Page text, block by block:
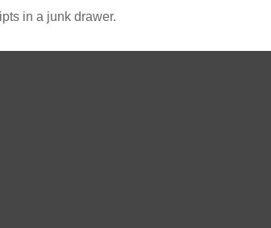
in a junk drawer.